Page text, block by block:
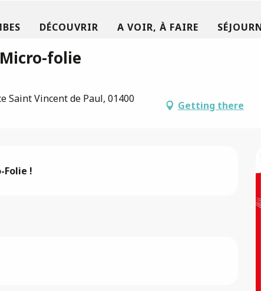
DÉCOUVRIR A VOIR, À FAIRE
folie
Saint Vincent de Paul, 01400
Getting there
!